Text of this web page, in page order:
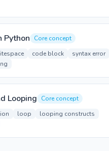
Python
Core concept
code block
syntax error
Looping
Core concept
loop
looping constructs